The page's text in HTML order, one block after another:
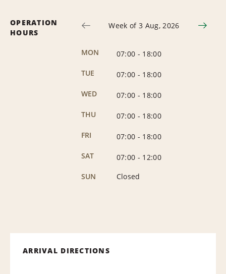
OPERATION
HOURS
Week of 3 Aug, 2026
MON 07:00 - 18:00
TUE
07:00 - 18:00
WED
07:00 - 18:00
THU
07:00 - 18:00
FRI
07:00 - 18:00
SAT
07:00 - 12:00
SUN
Closed
ARRIVAL DIRECTIONS